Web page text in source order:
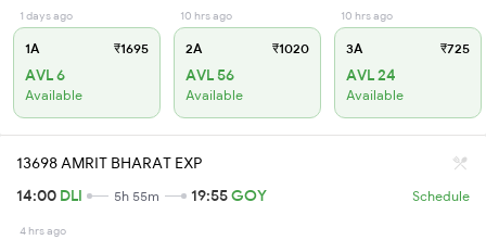
1 days ago
1A ₹1695
AVL 6
Available
10 hrs ago
2A ₹1020
AVL 56
Available
10 hrs ago
3A ₹725
AVL 24
Available
13698 AMRIT BHARAT EXP
14:00 DLI 5h 55m 19:55GOY Schedule
4 hrs ago